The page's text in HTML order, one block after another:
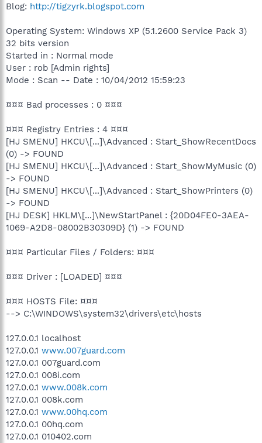
Blog: http://tigzyrk.blogspot.com
Operating System: Windows XP (5.1.2600 Service Pack 3)
32 bits version
Started in : Normal mode
User : rob [Admin rights]
Mode : Scan -- Date : 10/04/2012 15:59:23
¤¤¤ Bad processes : 0 ¤¤¤
¤¤¤ Registry Entries : 4 ¤¤¤
[HJ SMENU] HKCU\[...]\Advanced : Start_ShowRecentDocs
(0) -> FOUND
[HJ SMENU] HKCU\[...]\Advanced : Start_ShowMyMusic (0)
-> FOUND
[HJ SMENU] HKCU\[...]\Advanced : Start_ShowPrinters (0)
-> FOUND
[HJ DESK] HKLM\[...]\NewStartPanel : {20D04FE0-3AEA-
1069-A2D8-08002B30309D} (1) -> FOUND
¤¤¤ Particular Files / Folders: ¤¤¤
¤¤¤ Driver : [LOADED] ¤¤¤
¤¤¤ HOSTS File: ¤¤¤
--> C:\WINDOWS\system32\drivers\etc\hosts
127.0.0.1 localhost
127.0.0.1 www.007guard.com
127.0.0.1 007guard.com
127.0.0.1 008i.com
127.0.0.1 www.008k.com
127.0.0.1 008k.com
127.0.0.1 www.00hq.com
127.0.0.1 00hq.com
127.0.0.1 010402.com